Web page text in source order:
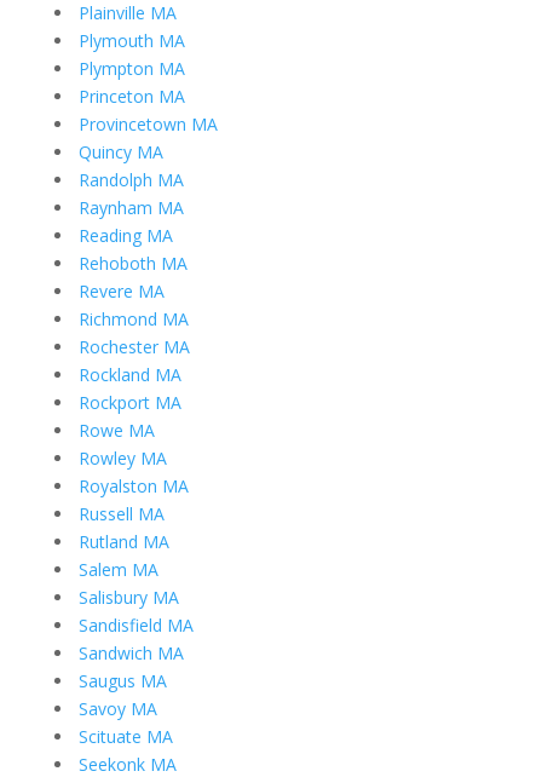
Plainville MA
Plymouth MA
Plympton MA
Princeton MA
Provincetown MA
Quincy MA
Randolph MA
Raynham MA
Reading MA
Rehoboth MA
Revere MA
Richmond MA
Rochester MA
Rockland MA
Rockport MA
Rowe MA
Rowley MA
Royalston MA
Russell MA
Rutland MA
Salem MA
Salisbury MA
Sandisfield MA
Sandwich MA
Saugus MA
Savoy MA
Scituate MA
Seekonk MA